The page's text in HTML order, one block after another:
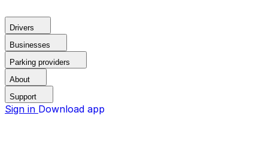
Drivers
Businesses
Parking providers
About
Support
Sign in Download app